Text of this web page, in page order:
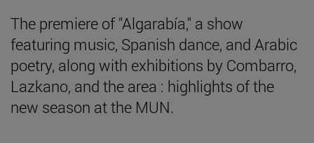
The premiere of "Algarabía," a show
featuring music, Spanish dance, and Arabic
poetry, along with exhibitions by Combarro,
Lazkano, and the area : highlights of the
new season at the MUN.